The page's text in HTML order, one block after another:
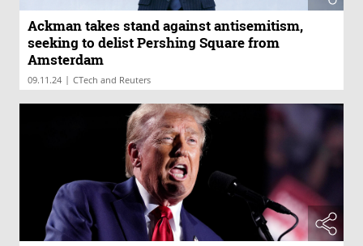
Ackman takes stand against antisemitism,
seeking to delist Pershing Square from
Amsterdam
09.11.24 | CTech and Reuters